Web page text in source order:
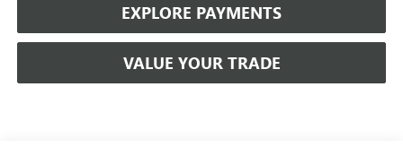
EXPLORE PAYMENTS
VALUE YOUR TRADE